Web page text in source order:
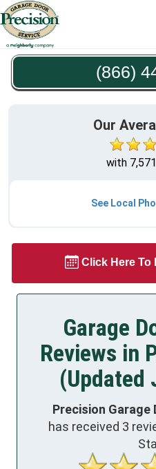
(866)
Our
with
See Local
Click Here To
Garage
Reviews in
(Updated
Precision Garage
has received 3